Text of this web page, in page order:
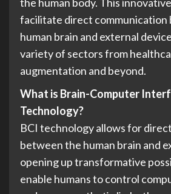
facilitate direct communication
human brain and external
variety of sectors from
augmentation and beyond.
What is Brain-Computer
Technology?
BCI technology allows for
between the human brain and
opening up transformative
enable humans to control